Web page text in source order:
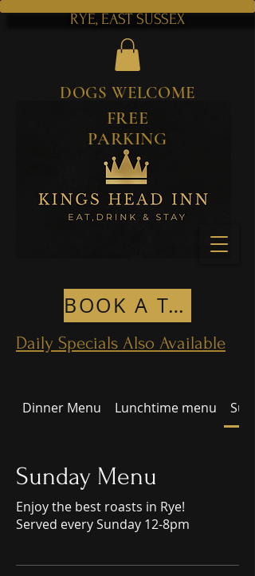
DOGS WELCOME
FREE
PARKING
RYE, EAST SUSSEX
BOOK A TABLE
Daily Specials Also Available
Dinner Menu Lunchtime menu
Sunday Menu
Enjoy the best roasts in Rye!
Served every Sunday 12-8pm